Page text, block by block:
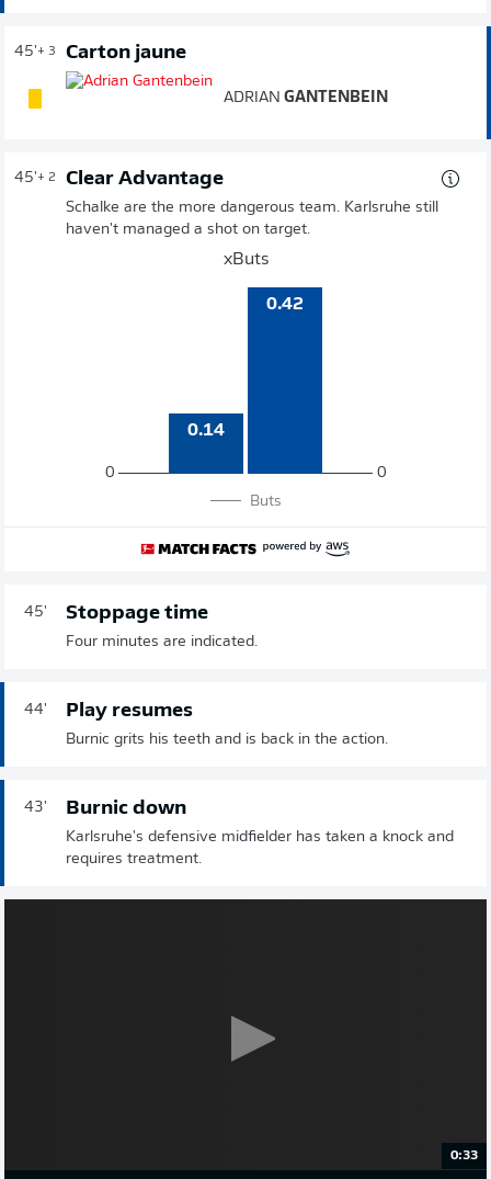
45'+ 3 Carton jaune
ADRIAN GANTENBEIN
45'+ 2 Clear Advantage
Schalke are the more dangerous team. Karlsruhe still
haven't managed a shot on target.
xButs
0
0.14
0.42
0
Buts
45' Stoppage time
Four minutes are indicated.
44' Play resumes
Burnic grits his teeth and is back in the action.
43' Burnic down
Karlsruhe's defensive midfielder has taken a knock and
requires treatment.
0:33